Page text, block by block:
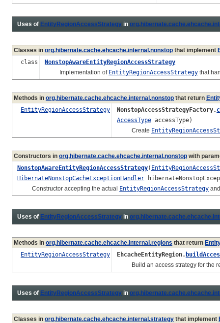
Uses of EntityRegionAccessStrategy in
Classes in org.hibernate.cache.ehcache.internal.nonstop that implement
class
NonstopAwareEntityRegionAccessStrategy
Implementation of EntityRegionAccessStrategy that
Methods in org.hibernate.cache.ehcache.internal.nonstop that return
EntityRegionAccessStrategy
NonstopAccessStrategyFactory.
AccessType accessType)
Create
Constructors in org.hibernate.cache.ehcache.internal.nonstop with
NonstopAwareEntityRegionAccessStrategy(
HibernateNonstopCacheExceptionHandler
Constructor accepting the actual EntityRegionAccessStrategy
Uses of EntityRegionAccessStrategy in
Methods in org.hibernate.cache.ehcache.internal.regions that return
EntityRegionAccessStrategy
EhcacheEntityRegion.
Build an access strategy for the
Uses of EntityRegionAccessStrategy in
Classes in org.hibernate.cache.ehcache.internal.strategy that implement